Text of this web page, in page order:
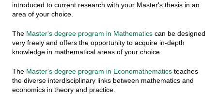
introduced to current research with your Master's thesis in an
area of your choice.
The Master's degree program in Mathematicscan be designed
very freely and offers the opportunity to acquire in-depth
knowledge in mathematical areas of your choice.
The Master's degree program in Economathematicsteaches
the diverse interdisciplinary links between mathematics and
economics in theory and practice.